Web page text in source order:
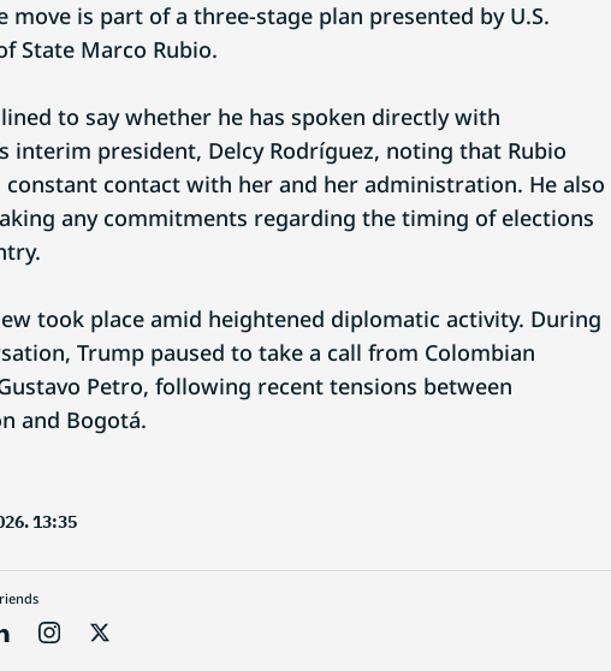
move is part of a three-stage plan presented by U.S.
State Marco Rubio.
to say whether he has spoken directly with
interim president, Delcy Rodríguez, noting that Rubio
constant contact with her and her administration. He also
any commitments regarding the timing of elections
took place amid heightened diplomatic activity. During
Trump paused to take a call from Colombian
Petro, following recent tensions between
and Bogotá.
13:35